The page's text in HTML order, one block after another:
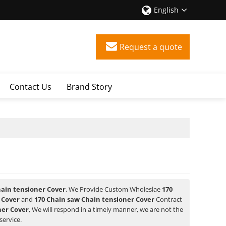
English
Request a quote
Contact Us Brand Story
tensioner Cover, We Provide Custom Wholeslae 170
and 170 Chain saw Chain tensioner CoverContract
Cover, We will respond in a timely manner, we are not the